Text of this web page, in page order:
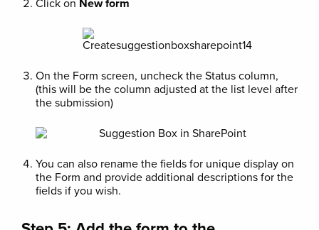
Click on New form
On the Form screen, uncheck the Status column,
(this will be the column adjusted at the list level after
the submission)
You can also rename the fields for unique display on
the Form and provide additional descriptions for the
fields if you wish.